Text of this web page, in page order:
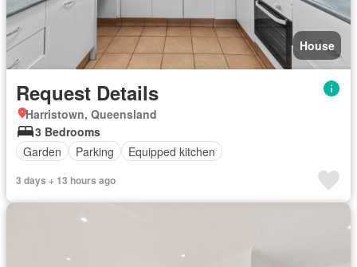
House
Request Details
Harristown, Queensland
3 Bedrooms
Garden
Parking Equipped kitchen
3 days + 13 hours ago